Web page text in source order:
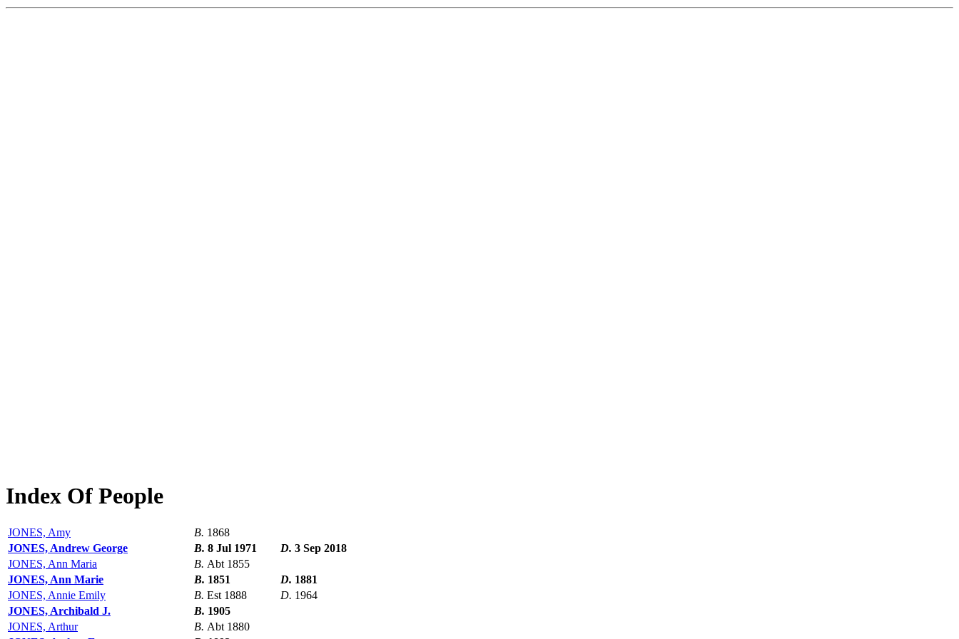
Index Of People
JONES, Amy B. 1868
JONES, Andrew George
B. 8 Jul 1971 D. 3 Sep 2018
JONES, Ann Maria
B. Abt 1855
JONES, Ann Marie
B. 1851 D. 1881
JONES, Annie Emily
B. Est 1888 D. 1964
JONES, Archibald J.
B. 1905
JONES, Arthur
B. Abt 1880